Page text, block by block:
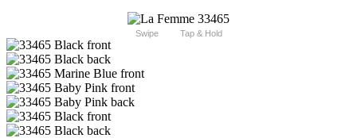
Swipe Tap & Hold